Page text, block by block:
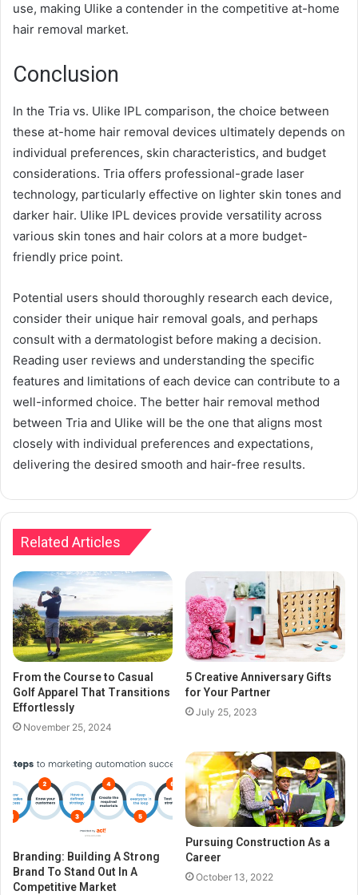
use, making Ulike a contender in the competitive at-home
hair removal market.
Conclusion
In the Tria vs. Ulike IPL comparison, the choice between
these at-home hair removal devices ultimately depends on
individual preferences, skin characteristics, and budget
considerations. Tria offers professional-grade laser
technology, particularly effective on lighter skin tones and
darker hair. Ulike IPL devices provide versatility across
various skin tones and hair colors at a more budget-
friendly price point.
Potential users should thoroughly research each device,
consider their unique hair removal goals, and perhaps
consult with a dermatologist before making a decision.
Reading user reviews and understanding the specific
features and limitations of each device can contribute to a
well-informed choice. The better hair removal method
between Tria and Ulike will be the one that aligns most
closely with individual preferences and expectations,
delivering the desired smooth and hair-free results.
Related Articles
From the Course to Casual
Golf Apparel That Transitions
Effortlessly
November 25, 2024
5 Creative Anniversary Gifts
for Your Partner
July 25, 2023
Branding: Building A Strong
Brand To Stand Out In A
Competitive Market
Pursuing Construction As a
Career
October 13, 2022